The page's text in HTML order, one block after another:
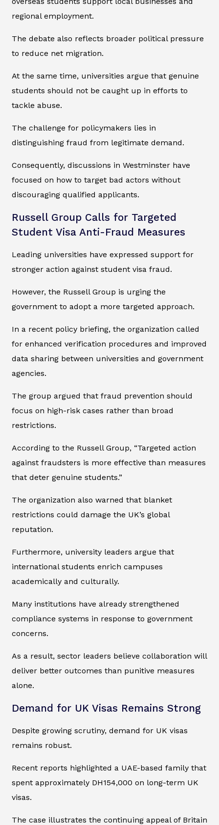
regional employment.
The debate also reflects broader political pressure
to reduce net migration.
At the same time, universities argue that genuine
students should not be caught up in efforts to
tackle abuse.
The challenge for policymakers lies in
distinguishing fraud from legitimate demand.
Consequently, discussions in Westminster have
focused on how to target bad actors without
discouraging qualified applicants.
Russell Group Calls for Targeted
Student Visa Anti-Fraud Measures
Leading universities have expressed support for
stronger action against student visa fraud.
However, the Russell Group is urging the
government to adopt a more targeted approach.
In a recent policy briefing, the organization called
for enhanced verification procedures and improved
data sharing between universities and government
agencies.
The group argued that fraud prevention should
focus on high-risk cases rather than broad
restrictions.
According to the Russell Group, “Targeted action
against fraudsters is more effective than measures
that deter genuine students.”
The organization also warned that blanket
restrictions could damage the UK’s global
reputation.
Furthermore, university leaders argue that
international students enrich campuses
academically and culturally.
Many institutions have already strengthened
compliance systems in response to government
concerns.
As a result, sector leaders believe collaboration will
deliver better outcomes than punitive measures
alone.
Demand for UK Visas Remains Strong
Despite growing scrutiny, demand for UK visas
remains robust.
Recent reports highlighted a UAE-based family that
spent approximately DH154,000 on long-term UK
visas.
The case illustrates the continuing appeal of Britain